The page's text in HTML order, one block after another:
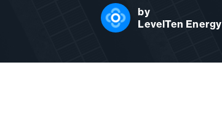
by
LevelTen Energy